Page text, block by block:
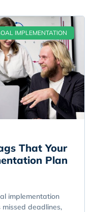
IMPLEMENTATION
That Your
Plan
implementation
deadlines,